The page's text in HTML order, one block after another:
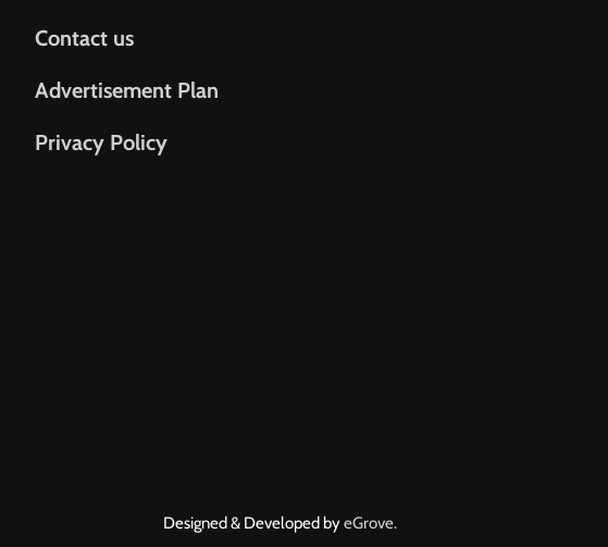
Contact us
Advertisement Plan
Privacy Policy
Designed & Developed byeGrove.